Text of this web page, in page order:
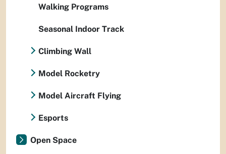
Walking Programs
Seasonal Indoor Track
Climbing Wall
Model Rocketry
Model Aircraft Flying
Esports
Open Space